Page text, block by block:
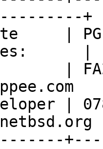
+
|
|
| FA29
|